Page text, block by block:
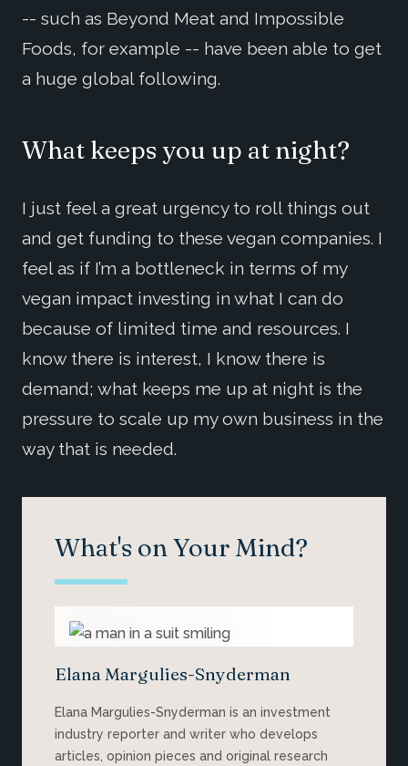
-- such as Beyond Meat and Impossible
Foods, for example -- have been able to get
a huge global following.
What keeps you up at night?
I just feel a great urgency to roll things out
and get funding to these vegan companies. I
feel as if I’m a bottleneck in terms of my
vegan impact investing in what I can do
because of limited time and resources. I
know there is interest, I know there is
demand; what keeps me up at night is the
pressure to scale up my own business in the
way that is needed.
What's on Your Mind?
Elana Margulies-Snyderman
Elana Margulies-Snyderman is an investment
industry reporter and writer who develops
articles, opinion pieces and original research